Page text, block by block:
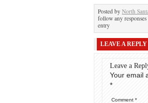
Posted by North
follow any
entry
LEAVE A REPLY
Leave a
Your email
*
Comment *